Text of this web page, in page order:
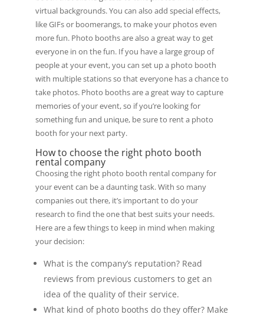
virtual backgrounds. You can also add special effects,
like GIFs or boomerangs, to make your photos even
more fun. Photo booths are also a great way to get
everyone in on the fun. If you have a large group of
people at your event, you can set up a photo booth
with multiple stations so that everyone has a chance to
take photos. Photo booths are a great way to capture
memories of your event, so if you’re looking for
something fun and unique, be sure to rent a photo
booth for your next party.
How to choose the right photo booth
rental company
Choosing the right photo booth rental company for
your event can be a daunting task. With so many
companies out there, it’s important to do your
research to find the one that best suits your needs.
Here are a few things to keep in mind when making
your decision:
What is the company’s reputation? Read
reviews from previous customers to get an
idea of the quality of their service.
What kind of photo booths do they offer? Make